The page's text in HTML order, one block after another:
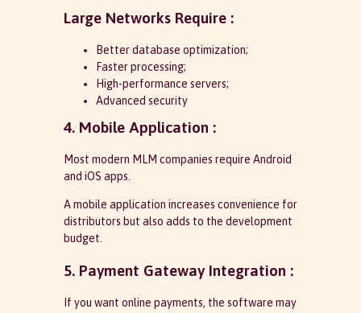
Large Networks Require :
Better database optimization;
Faster processing;
High-performance servers;
Advanced security
4. Mobile Application :
Most modern MLM companies require Android
and iOS apps.
A mobile application increases convenience for
distributors but also adds to the development
budget.
5. Payment Gateway Integration :
If you want online payments, the software may